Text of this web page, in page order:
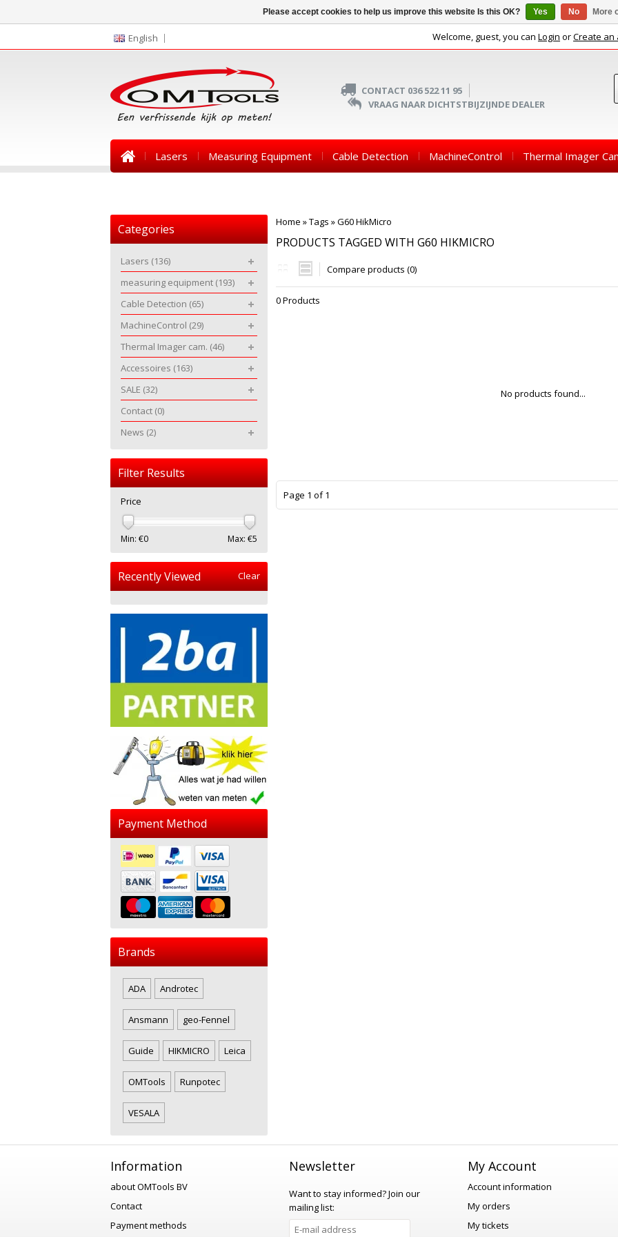
English Welcome, guest, you can Login orCreate an
CONTACT 036 522 11 95
VRAAG NAAR DICHTSTBIJZIJNDE DEALER
Lasers Measuring Equipment Cable Detection MachineControl Thermal Imager
Home »Tags »G60 HikMicro
PRODUCTS TAGGED WITH G60 HIKMICRO
Compare products (0)
0 Products
No products found...
Page 1 of 1
Categories
Lasers (136)
measuring equipment (193)
Cable Detection (65)
MachineControl (29)
Thermal Imager cam. (46)
Accessoires (163)
SALE (32)
Contact (0)
News (2)
Filter Results
Price
Min: €0 Max: €5
Recently Viewed Clear
Payment Method
Brands
ADA Androtec
Ansmann geo-Fennel
Guide HIKMICRO Leica
OMTools Runpotec
VESALA
Information
about OMTools BV
Contact
Payment methods
Newsletter
Want to stay informed?Join our
mailing list:
My Account
Account information
My orders
My tickets
Please accept cookies to help us improve this website Is this OK? Yes No More